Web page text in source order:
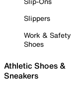
Slippers
Work & Safety
Shoes
Athletic Shoes &
Sneakers